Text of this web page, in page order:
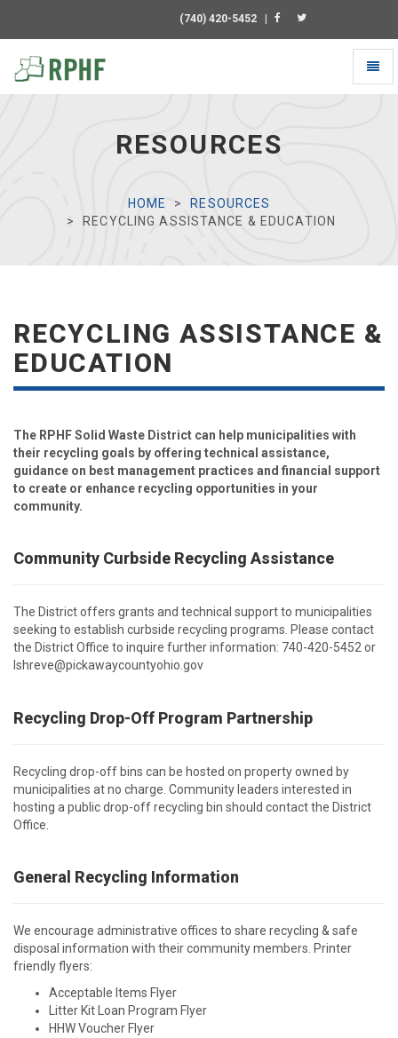
(740) 420-5452
Universal
RESOURCES
HOME
RESOURCES
RECYCLING ASSISTANCE & EDUCATION
RECYCLING ASSISTANCE &
EDUCATION
The RPHF Solid Waste District can help municipalities with
their recycling goals by offering technical assistance,
guidance on best management practices and financial support
to create or enhance recycling opportunities in your
community.
Community Curbside Recycling Assistance
The District offers grants and technical support to municipalities
seeking to establish curbside recycling programs. Please contact
the District Office to inquire further information: 740-420-5452 or
lshreve@pickawaycountyohio.gov
Recycling Drop-Off Program Partnership
Recycling drop-off bins can be hosted on property owned by
municipalities at no charge. Community leaders interested in
hosting a public drop-off recycling bin should contact the District
Office.
General Recycling Information
We encourage administrative offices to share recycling & safe
disposal information with their community members. Printer
friendly flyers:
Acceptable Items Flyer
Litter Kit Loan Program Flyer
HHW Voucher Flyer